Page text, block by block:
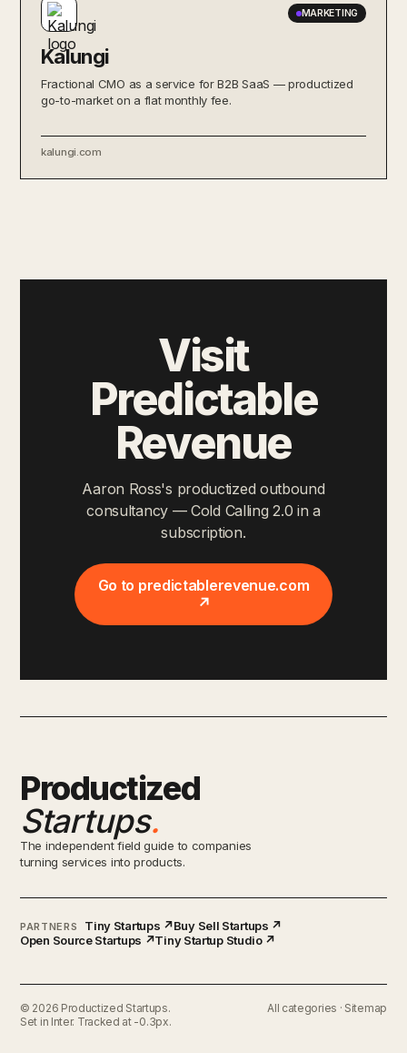
MARKETING
Kalungi
Fractional CMO as a service for B2B SaaS — productized
go-to-market on a flat monthly fee.
kalungi.com
Visit
Predictable
Revenue
Aaron Ross's productized outbound
consultancy — Cold Calling 2.0 in a
subscription.
Go to predictablerevenue.com
↗
Productized
Startups.
The independent field guide to companies
turning services into products.
PARTNERS Tiny Startups ↗Buy Sell Startups ↗
Open Source Startups ↗Tiny Startup Studio ↗
© 2026 Productized Startups. All categories · Sitemap
Set in Inter. Tracked at -0.3px.